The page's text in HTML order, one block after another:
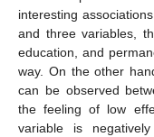
interesting
and three variables,
education, and
way. On the other
can be observed
the feeling of low
variable is